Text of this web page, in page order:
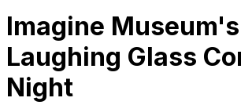
Imagine Museum's
Laughing Glass
Night